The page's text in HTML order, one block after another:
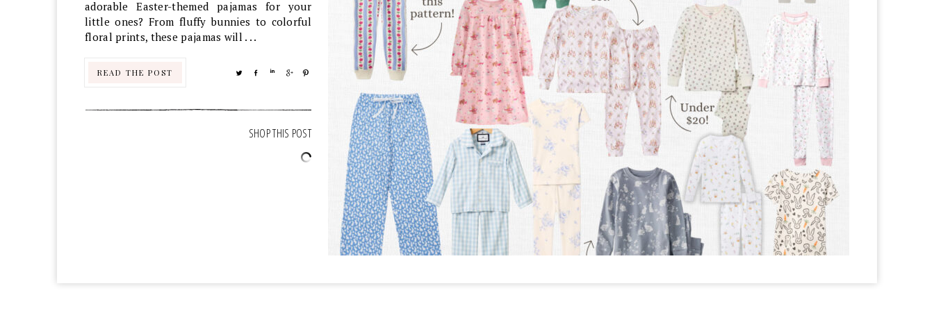
adorable Easter-themed pajamas for your
little ones? From fluffy bunnies to colorful
floral prints, these pajamas will . . .
READ THE POST TWEETSHARE SHARE SHARE